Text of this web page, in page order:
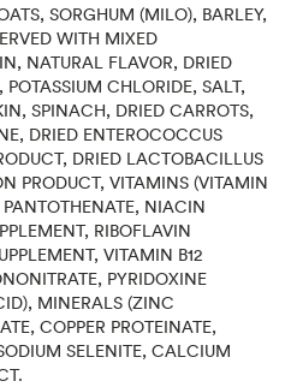
SORGHUM (MILO), BARLEY,
WITH MIXED
NATURAL FLAVOR, DRIED
POTASSIUM CHLORIDE, SALT,
SPINACH, DRIED CARROTS,
DRIED ENTEROCOCCUS
DRIED LACTOBACILLUS
PRODUCT, VITAMINS (VITAMIN
NIACIN
RIBOFLAVIN
VITAMIN B12
PYRIDOXINE
MINERALS (ZINC
COPPER PROTEINATE,
SELENITE, CALCIUM